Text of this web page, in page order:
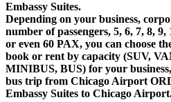
Embassy Suites.
Depending on your business,
number of passengers, 5, 6, 7, 8, 9,
or even 60 PAX, you can choose
book or rent by capacity (SUV,
MINIBUS, BUS) for your
bus trip from Chicago Airport
Embassy Suites to Chicago